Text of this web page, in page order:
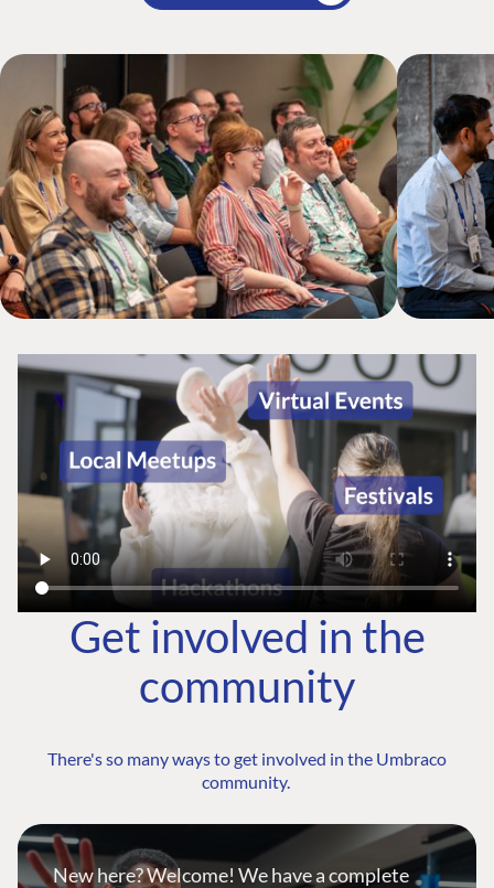
Get involved in the
community
There's so many ways to get involved in the Umbraco
community.
New here? Welcome! We have a complete